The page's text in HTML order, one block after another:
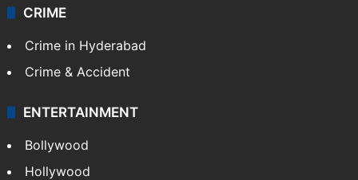
CRIME
Crime in Hyderabad
Crime & Accident
ENTERTAINMENT
Bollywood
Hollywood